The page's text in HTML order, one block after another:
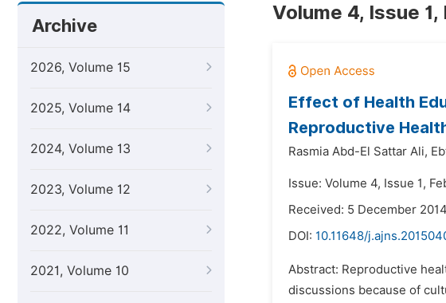
Archive
2026, Volume 15
2025, Volume 14
2024, Volume 13
2023, Volume 12
2022, Volume 11
2021, Volume 10
Volume 4, Issue
Effect of Health
Reproductive
Rasmia Abd-El Sattar Ali,
Issue: Volume 4, Issue 1,
Received: 5 December 2014
DOI: 10.11648/
Abstract: Reproductive
discussions because of